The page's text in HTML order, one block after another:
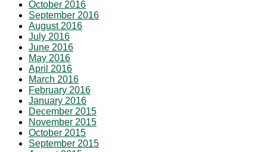
October 2016
September 2016
August 2016
July 2016
June 2016
May 2016
April 2016
March 2016
February 2016
January 2016
December 2015
November 2015
October 2015
September 2015